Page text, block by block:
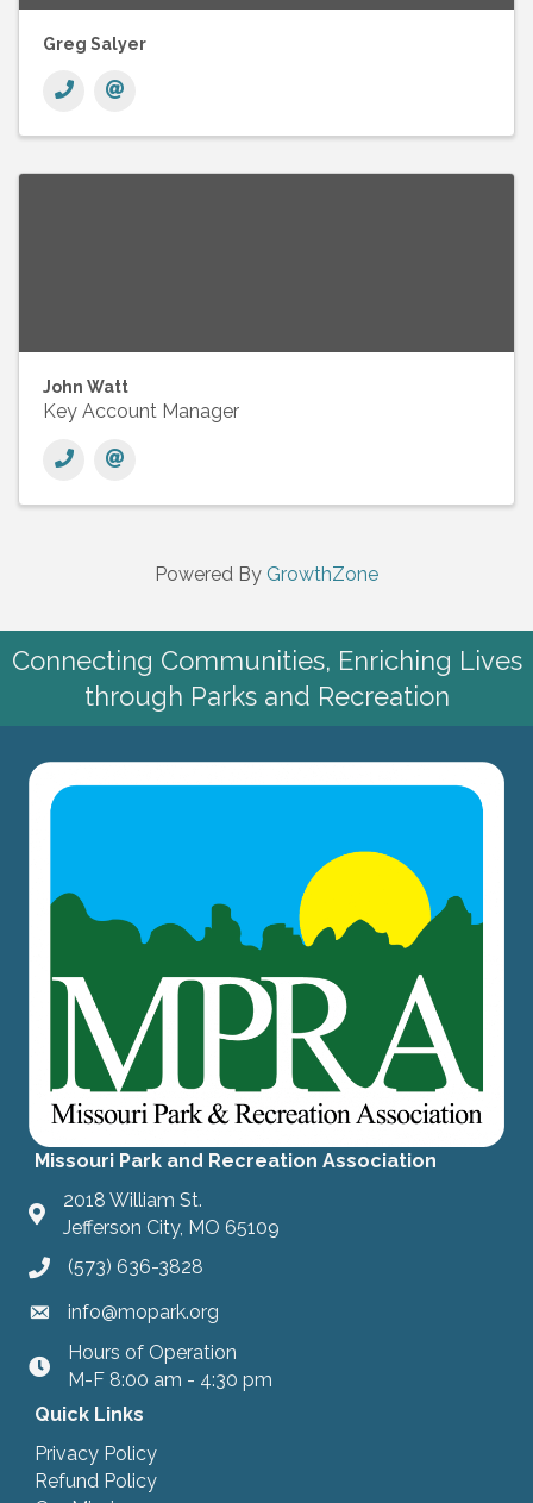
Greg Salyer
John Watt
Key Account Manager
Powered By GrowthZone
Connecting Communities, Enriching Lives
through Parks and Recreation
Missouri Park and Recreation Association
2018 William St.
Jefferson City, MO 65109
(573) 636-3828
info@mopark.org
hours
Hours of Operation
M-F 8:00 am - 4:30 pm
Quick Links
Privacy Policy
Refund Policy